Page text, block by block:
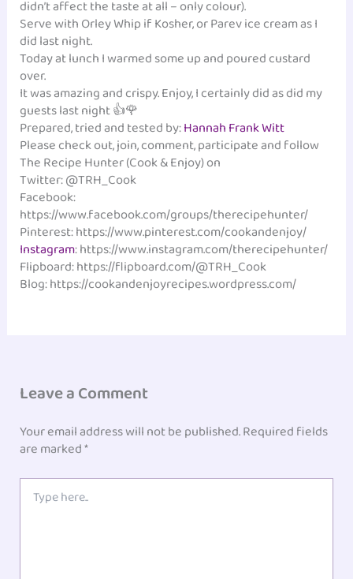
didn’t affect the taste at all – only colour).
Serve with Orley Whip if Kosher, or Parev ice cream as I
did last night.
Today at lunch I warmed some up and poured custard
over.
It was amazing and crispy. Enjoy, I certainly did as did my
guests last night 👍🌹
Prepared, tried and tested by:Hannah Frank Witt
Please check out, join, comment, participate and follow
The Recipe Hunter (Cook & Enjoy) on
Twitter: @TRH_Cook
Facebook:
https://www.facebook.com/groups/therecipehunter/
Pinterest: https://www.pinterest.com/cookandenjoy/
Instagram: https://www.instagram.com/therecipehunter/
Flipboard: https://flipboard.com/@TRH_Cook
Blog: https://cookandenjoyrecipes.wordpress.com/
Leave a Comment
Your email address will not be published.Required fields
are marked*
here..